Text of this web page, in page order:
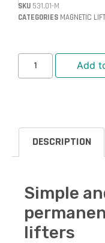
SKU 531.01-M
CATEGORIES MAGNETIC
Add
DESCRIPTION
Simple
lifters